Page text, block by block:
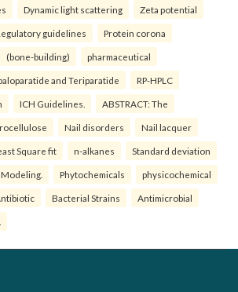
Dynamic light scattering Zeta potential
guidelines Protein corona
(bone-building) pharmaceutical
and Teriparatide RP-HPLC
ICH Guidelines. ABSTRACT: The
Nail disorders Nail lacquer
Square fit n-alkanes Standard deviation
Phytochemicals physicochemical
Bacterial Strains Antimicrobial